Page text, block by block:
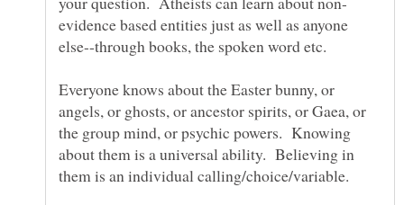
evidence based entities just as well as anyone
else--through books, the spoken word etc.
Everyone knows about the Easter bunny, or
angels, or ghosts, or ancestor spirits, or Gaea, or
the group mind, or psychic powers. Knowing
about them is a universal ability. Believing in